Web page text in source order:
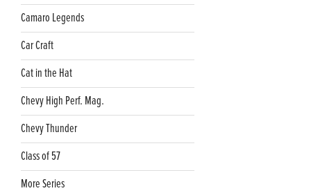
Camaro Legends
Car Craft
Cat in the Hat
Chevy High Perf. Mag.
Chevy Thunder
Class of 57
More Series